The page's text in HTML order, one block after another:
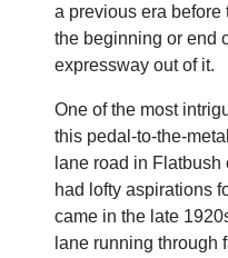
a previous era
the beginning or end
expressway out of it.
One of the most
this pedal-to-the-
lane road in
had lofty aspirations
came in the late
lane running through